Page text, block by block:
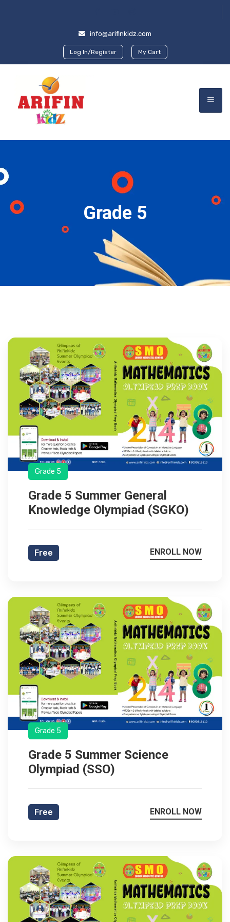
info@arifinkidz.com
Log In/Register My Cart
Grade 5
Grade 5
Grade 5 Summer General
Knowledge Olympiad (SGKO)
Free ENROLL NOW
Grade 5
Grade 5 Summer Science
Olympiad (SSO)
Free ENROLL NOW